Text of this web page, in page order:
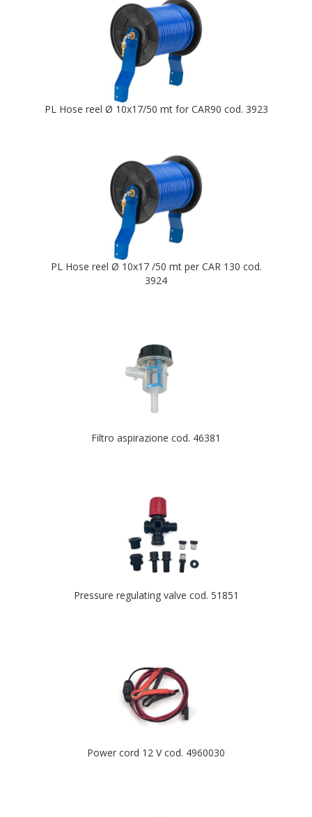
PL Hose reel Ø 10x17/50 mt for CAR90 cod. 3923
PL Hose reel Ø 10x17 /50 mt per CAR 130 cod.
3924
Filtro aspirazione cod. 46381
Pressure regulating valve cod. 51851
Power cord 12 V cod. 4960030